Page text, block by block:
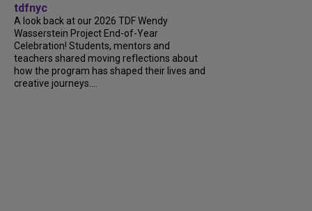
tdfnyc
A look back at our 2026 TDF Wendy
Wasserstein Project End-of-Year
Celebration! Students, mentors and
teachers shared moving reflections about
how the program has shaped their lives and
creative journeys....